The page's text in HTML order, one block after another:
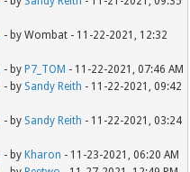
- by Wombat - 11-22-2021, 12:32
- by P7_TOM - 11-22-2021, 07:46 AM
- by Sandy Reith - 11-22-2021, 09:42
- by Sandy Reith - 11-22-2021, 03:24
- by Kharon - 11-23-2021, 06:20 AM